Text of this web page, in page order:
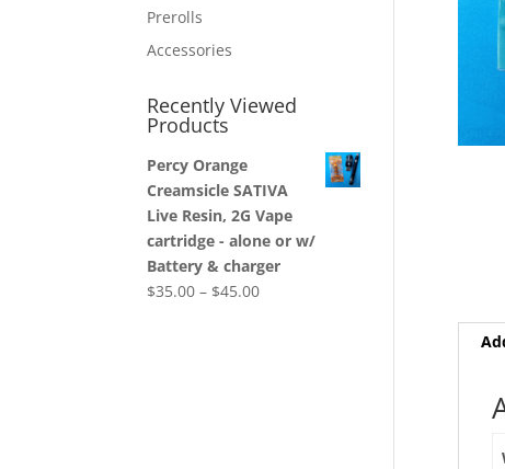
Prerolls
Accessories
Recently Viewed
Products
Percy Orange
Creamsicle SATIVA
Live Resin, 2G Vape
cartridge - alone or w/
Battery & charger
$35.00 – $45.00